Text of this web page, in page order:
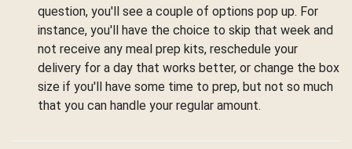
question, you'll see a couple of options pop up. For
instance, you'll have the choice to skip that week and
not receive any meal prep kits, reschedule your
delivery for a day that works better, or change the box
size if you'll have some time to prep, but not so much
that you can handle your regular amount.